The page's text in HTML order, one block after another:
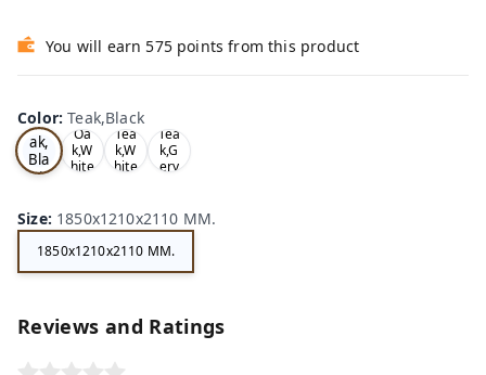
You will earn 575 points from this product
Color:Teak,Black
Te
ak,
Bla
ck
Oa
k,W
hite
Tea
k,W
hite
Tea
k,G
ery
Size: 1850x1210x2110 MM.
1850x1210x2110 MM.
Reviews and Ratings